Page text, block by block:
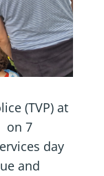
(TVP) at
on 7
day
and